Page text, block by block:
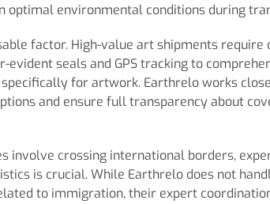
optimal environmental conditions during
factor. High-value art shipments require
seals and GPS tracking to
for artwork. Earthrelo works
and ensure full transparency about
involve crossing international borders,
is crucial. While Earthrelo does not
to immigration, their expert